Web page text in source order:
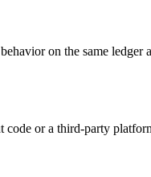
on the same ledger
or a third-party